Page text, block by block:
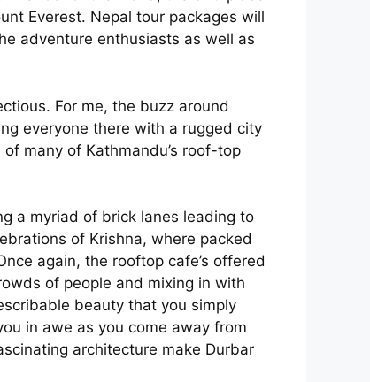
Everest. Nepal tour packages will
adventure enthusiasts as well as
For me, the buzz around
everyone there with a rugged city
many of Kathmandu’s roof-top
a myriad of brick lanes leading to
of Krishna, where packed
again, the rooftop cafe’s offered
of people and mixing in with
beauty that you simply
in awe as you come away from
architecture make Durbar